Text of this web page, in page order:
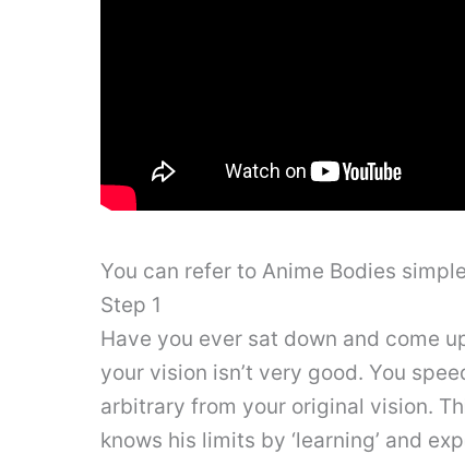
You can refer to Anime Bodies
Step 1
Have you ever sat down and come
your vision isn’t very good. You
arbitrary from your original vision.
knows his limits by ‘learning’ and